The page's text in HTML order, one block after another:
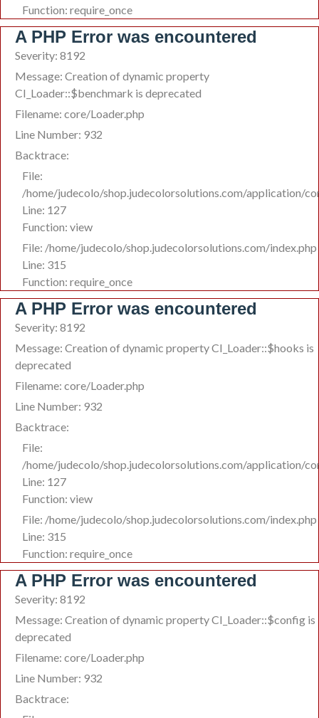
Function: require_once
A PHP Error was encountered
Severity: 8192
Message: Creation of dynamic property
CI_Loader::$benchmark is deprecated
Filename: core/Loader.php
Line Number: 932
Backtrace:
File:
/home/judecolo/shop.judecolorsolutions.com/application/
Line: 127
Function: view
File: /home/judecolo/shop.judecolorsolutions.com/index.php
Line: 315
Function: require_once
A PHP Error was encountered
Severity: 8192
Message: Creation of dynamic property CI_Loader::$hooks is
deprecated
Filename: core/Loader.php
Line Number: 932
Backtrace:
File:
/home/judecolo/shop.judecolorsolutions.com/application/
Line: 127
Function: view
File: /home/judecolo/shop.judecolorsolutions.com/index.php
Line: 315
Function: require_once
A PHP Error was encountered
Severity: 8192
Message: Creation of dynamic property CI_Loader::$config is
deprecated
Filename: core/Loader.php
Line Number: 932
Backtrace: